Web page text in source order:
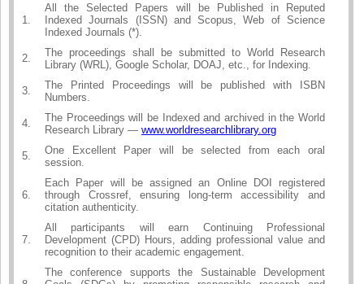
1.
All the Selected Papers will be Published in Reputed
Indexed Journals (ISSN) and Scopus, Web of Science
Indexed Journals (*).
2.
The proceedings shall be submitted to World Research
Library (WRL), Google Scholar, DOAJ, etc., for Indexing.
3.
The Printed Proceedings will be published with ISBN
Numbers.
4.
The Proceedings will be Indexed and archived in the World
Research Library — www.worldresearchlibrary.org
5.
One Excellent Paper will be selected from each oral
session.
6.
Each Paper will be assigned an Online DOI registered
through Crossref, ensuring long-term accessibility and
citation authenticity.
7.
All participants will earn Continuing Professional
Development (CPD) Hours, adding professional value and
recognition to their academic engagement.
The conference supports the Sustainable Development